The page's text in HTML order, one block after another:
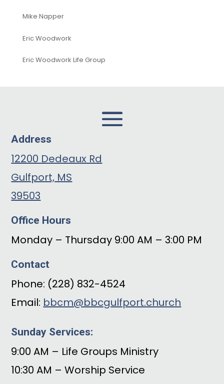
Mike Napper
Eric Woodwork
Eric Woodwork Life Group
Address
12200 Dedeaux Rd
Gulfport, MS
39503
Office Hours
Monday – Thursday 9:00 AM – 3:00 PM
Contact
Phone: (228) 832-4524
Email: bbcm@bbcgulfport.church
Sunday Services:
9:00 AM – Life Groups Ministry
10:30 AM – Worship Service